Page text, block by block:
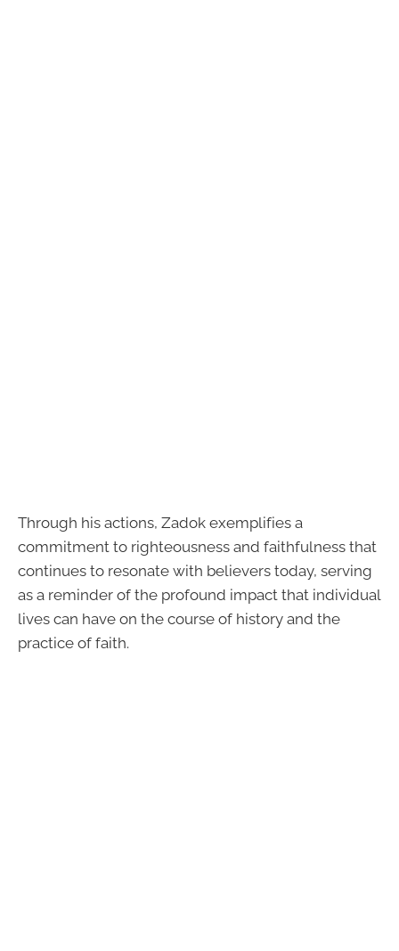
Through his actions, Zadok exemplifies a
commitment to righteousness and faithfulness that
continues to resonate with believers today, serving
as a reminder of the profound impact that individual
lives can have on the course of history and the
practice of faith.